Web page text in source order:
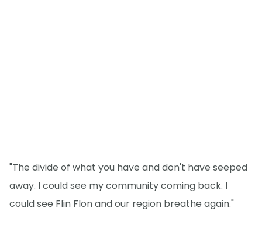
"The divide of what you have and don't have seeped
away. I could see my community coming back. I
could see Flin Flon and our region breathe again."